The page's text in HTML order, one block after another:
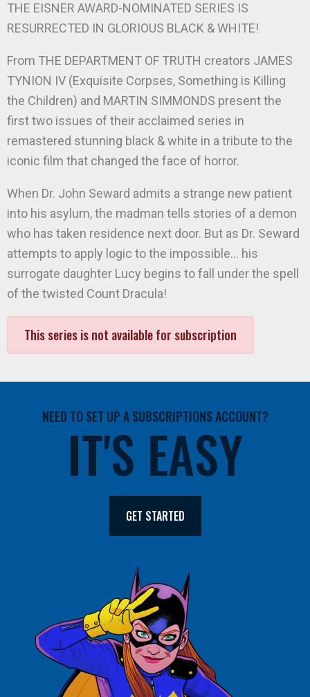
THE EISNER AWARD-NOMINATED SERIES IS
RESURRECTED IN GLORIOUS BLACK & WHITE!
From THE DEPARTMENT OF TRUTH creators JAMES
TYNION IV (Exquisite Corpses, Something is Killing
the Children) and MARTIN SIMMONDS present the
first two issues of their acclaimed series in
remastered stunning black & white in a tribute to the
iconic film that changed the face of horror.
When Dr. John Seward admits a strange new patient
into his asylum, the madman tells stories of a demon
who has taken residence next door. But as Dr. Seward
attempts to apply logic to the impossible… his
surrogate daughter Lucy begins to fall under the spell
of the twisted Count Dracula!
This series is not available for subscription
NEED TO SET UP A SUBSCRIPTIONS ACCOUNT?
IT'S EASY
GET STARTED